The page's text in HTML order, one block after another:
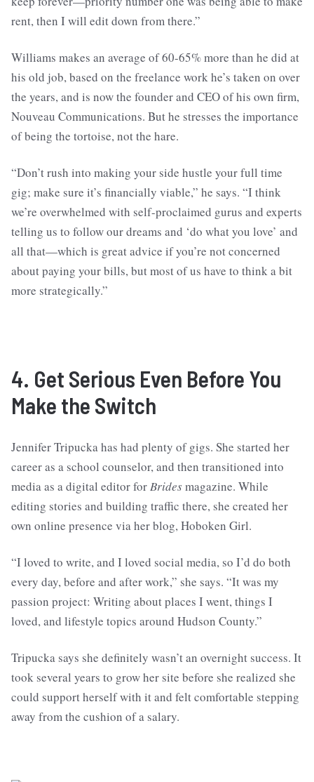
rent, then I will edit down from there.”
Williams makes an average of 60-65% more than he did at
his old job, based on the freelance work he’s taken on over
the years, and is now the founder and CEO of his own firm,
Nouveau Communications. But he stresses the importance
of being the tortoise, not the hare.
“Don’t rush into making your side hustle your full time
gig; make sure it’s financially viable,” he says. “I think
we’re overwhelmed with self-proclaimed gurus and experts
telling us to follow our dreams and ‘do what you love’ and
all that—which is great advice if you’re not concerned
about paying your bills, but most of us have to think a bit
more strategically.”
4. Get Serious Even Before You
Make the Switch
Jennifer Tripucka has had plenty of gigs. She started her
career as a school counselor, and then transitioned into
media as a digital editor forBridesmagazine. While
editing stories and building traffic there, she created her
own online presence via her blog, Hoboken Girl.
“I loved to write, and I loved social media, so I’d do both
every day, before and after work,” she says. “It was my
passion project: Writing about places I went, things I
loved, and lifestyle topics around Hudson County.”
Tripucka says she definitely wasn’t an overnight success. It
took several years to grow her site before she realized she
could support herself with it and felt comfortable stepping
away from the cushion of a salary.